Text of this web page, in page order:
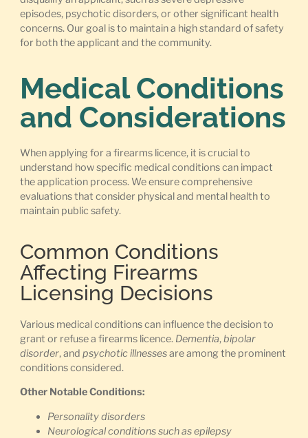
episodes, psychotic disorders, or other significant health
concerns. Our goal is to maintain a high standard of safety
for both the applicant and the community.
Medical Conditions
and Considerations
When applying for a firearms licence, it is crucial to
understand how specific medical conditions can impact
the application process. We ensure comprehensive
evaluations that consider physical and mental health to
maintain public safety.
Common Conditions
Affecting Firearms
Licensing Decisions
Various medical conditions can influence the decision to
grant or refuse a firearms licence. Dementia,bipolar
disorder, and psychotic illnessesare among the prominent
conditions considered.
Other Notable Conditions:
Personality disorders
Neurological conditions such as epilepsy